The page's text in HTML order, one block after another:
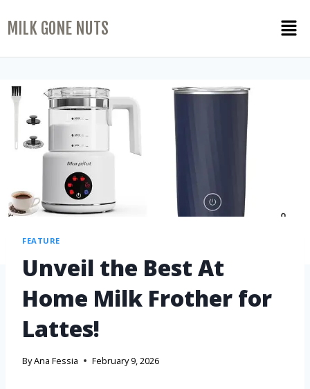
MILK GONE NUTS
FEATURE
Unveil the Best At
Home Milk Frother for
Lattes!
ByAna Fessia February 9, 2026